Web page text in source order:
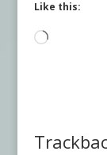
Like this:
Loading…